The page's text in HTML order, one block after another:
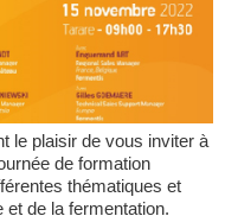
le plaisir de vous inviter à
de formation
thématiques et
de la fermentation.